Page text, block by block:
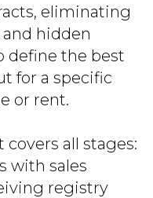
eliminating
hidden
define the best
for a specific
or rent.
all stages:
with sales
registry